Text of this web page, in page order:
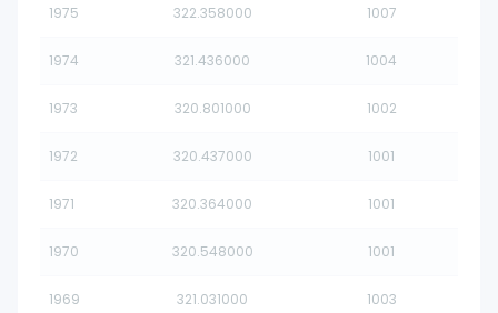
1975 322.358000 1007
1974 321.436000 1004
1973 320.801000 1002
1972 320.437000 1001
1971 320.364000 1001
1970 320.548000 1001
1969 321.031000 1003